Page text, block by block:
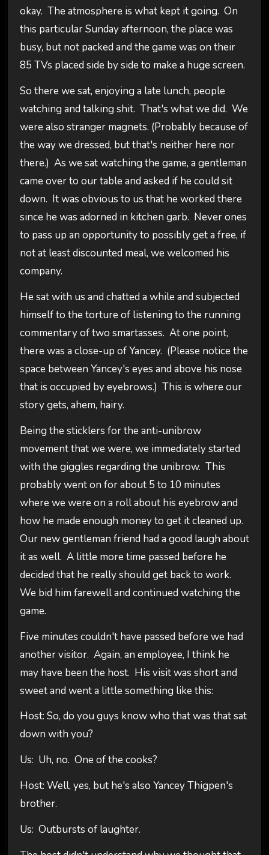
okay. The atmosphere is what kept it going. On
this particular Sunday afternoon, the place was
busy, but not packed and the game was on their
85 TVs placed side by side to make a huge screen.
So there we sat, enjoying a late lunch, people
watching and talking shit. That's what we did. We
were also stranger magnets. (Probably because of
the way we dressed, but that's neither here nor
there.) As we sat watching the game, a gentleman
came over to our table and asked if he could sit
down. It was obvious to us that he worked there
since he was adorned in kitchen garb. Never ones
to pass up an opportunity to possibly get a free, if
not at least discounted meal, we welcomed his
company.
He sat with us and chatted a while and subjected
himself to the torture of listening to the running
commentary of two smartasses. At one point,
there was a close-up of Yancey. (Please notice the
space between Yancey's eyes and above his nose
that is occupied by eyebrows.) This is where our
story gets, ahem, hairy.
Being the sticklers for the anti-unibrow
movement that we were, we immediately started
with the giggles regarding the unibrow. This
probably went on for about 5 to 10 minutes
where we were on a roll about his eyebrow and
how he made enough money to get it cleaned up.
Our new gentleman friend had a good laugh about
it as well. A little more time passed before he
decided that he really should get back to work.
We bid him farewell and continued watching the
game.
Five minutes couldn't have passed before we had
another visitor. Again, an employee, I think he
may have been the host. His visit was short and
sweet and went a little something like this:
Host: So, do you guys know who that was that sat
down with you?
Us: Uh, no. One of the cooks?
Host: Well, yes, but he's also Yancey Thigpen's
brother.
Us: Outbursts of laughter.